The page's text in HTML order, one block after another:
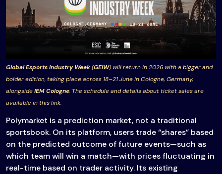
Global Esports Industry Week(GEIW) will return in 2026 with a bigger and
bolder edition, taking place across 18–21 June in Cologne, Germany,
alongsideIEM Cologne. The schedule and details about ticket sales are
available in this link.
Polymarket is a prediction market, not a traditional
sportsbook. On its platform, users trade “shares” based
on the predicted outcome of future events—such as
which team will win a match—with prices fluctuating in
real-time based on trader activity. Its existing